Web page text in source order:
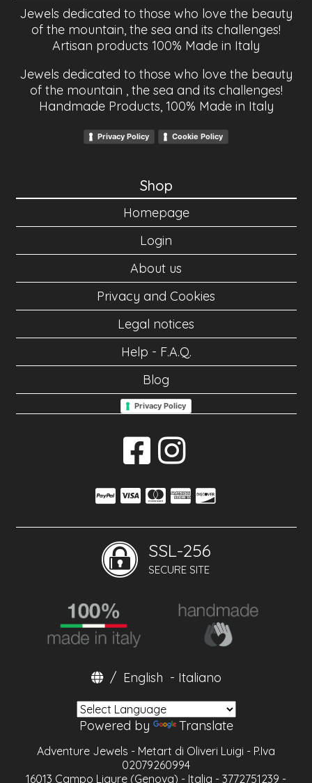
Jewels dedicated to those who love the beauty
of the mountain, the sea and its challenges!
Artisan products 100% Made in Italy
Jewels dedicated to those who love the beauty
of the mountain , the sea and its challenges!
Handmade Products, 100% Made in Italy
Privacy Policy Cookie Policy
Shop
Homepage
Login
About us
Privacy and Cookies
Legal notices
Help - F.A.Q.
Blog
Privacy Policy
SSL-256
SECURE SITE
/ English - Italiano
Powered by Translate
Adventure Jewels - Metart di Oliveri Luigi - P.Iva
02079260994
16013 Campo Ligure (Genova) - Italia - 3772751239 -